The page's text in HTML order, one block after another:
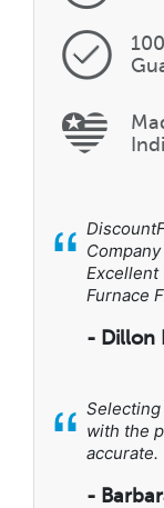
“ Excellent
Furnace
- Dillon
“ with the
accurate.
-